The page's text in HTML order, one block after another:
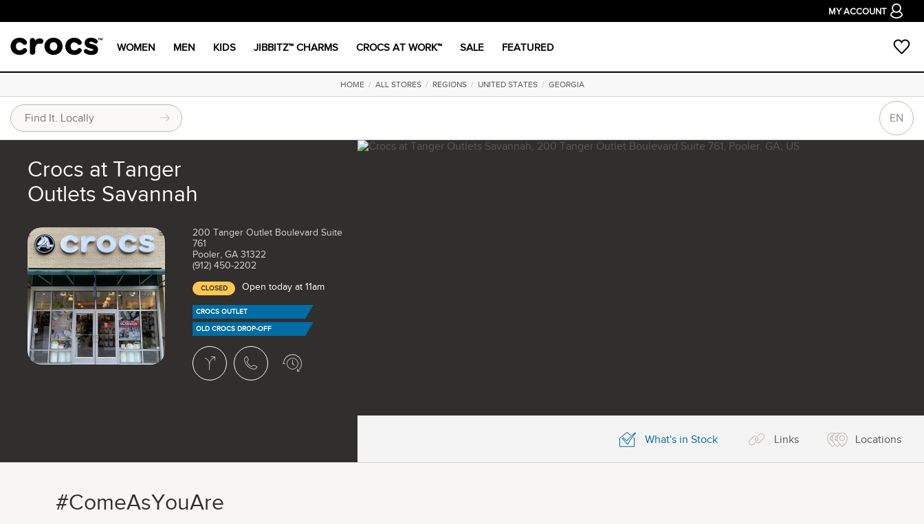
MY ACCOUNT
WOMEN MEN KIDS JIBBITZ™ CHARMS CROCS AT WORK™ SALE FEATURED
HOME/ ALL STORES/ REGIONS/ UNITED STATES/ GEORGIA
EN
Crocs at Tanger
Outlets Savannah
200 Tanger Outlet Boulevard Suite
761
Pooler, GA 31322
(912) 450-2202
CLOSED Open today at 11am
CROCS OUTLET
OLD CROCS DROP-OFF
What's in Stock Links Locations
#ComeAsYouAre